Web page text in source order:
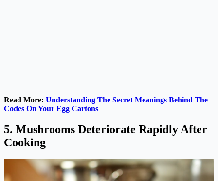
Read More: Understanding The Secret Meanings Behind The
Codes On Your Egg Cartons
5. Mushrooms Deteriorate Rapidly After
Cooking